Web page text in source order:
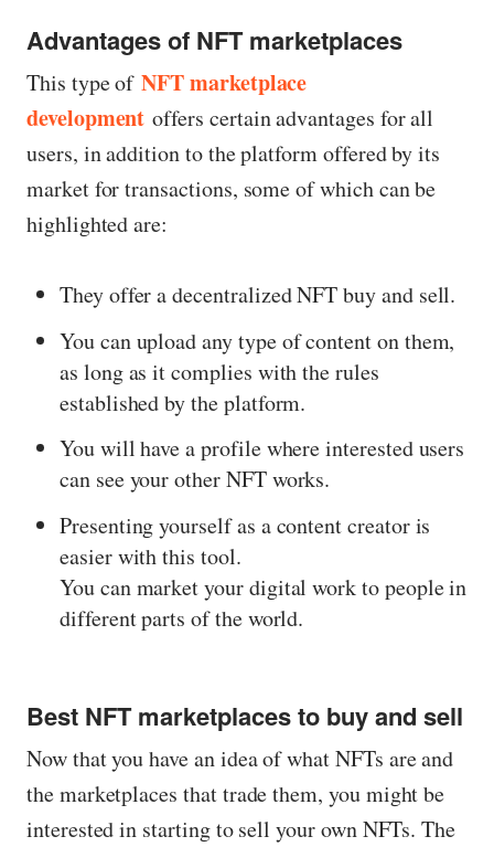
Advantages of NFT marketplaces
This type ofNFT marketplace
development offers certain advantages for all
users, in addition to the platform offered by its
market for transactions, some of which can be
highlighted are:
They offer a decentralized NFT buy and sell.
You can upload any type of content on them,
as long as it complies with the rules
established by the platform.
You will have a profile where interested users
can see your other NFT works.
Presenting yourself as a content creator is
easier with this tool.
You can market your digital work to people in
different parts of the world.
Best NFT marketplaces to buy and sell
Now that you have an idea of ​​what NFTs are and
the marketplaces that trade them, you might be
interested in starting to sell your own NFTs. The